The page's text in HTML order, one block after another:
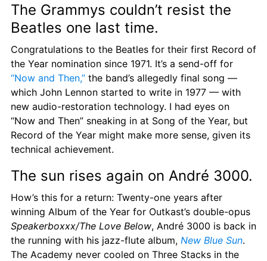
The Grammys couldn’t resist the
Beatles one last time.
Congratulations to the Beatles for their first Record of
“Now and Then,” the band’s allegedly final song —
which John Lennon started to write in 1977 — with
new audio-restoration technology. I had eyes on
“Now and Then” sneaking in at Song of the Year, but
Record of the Year might make more sense, given its
technical achievement.
The sun rises again on André 3000.
How’s this for a return: Twenty-one years after
Speakerboxxx/The Love Below, André 3000 is back in
the running with his jazz-flute album, New Blue Sun.
The Academy never cooled on Three Stacks in the